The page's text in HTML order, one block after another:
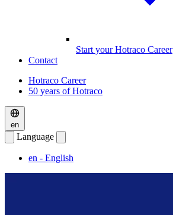
Start your Hotraco Career
Contact
Hotraco Career
50 years of Hotraco
en
Language
en - English